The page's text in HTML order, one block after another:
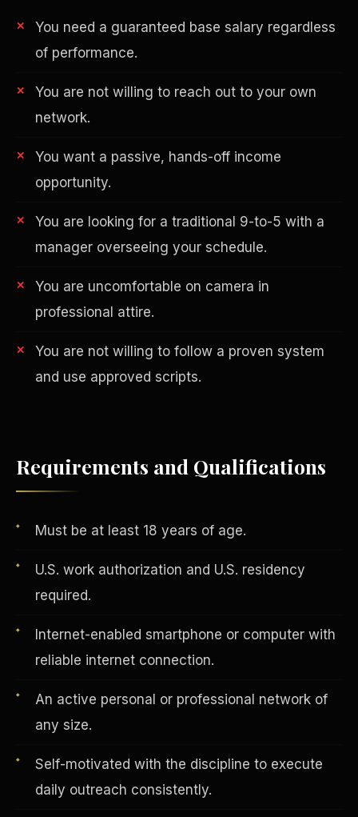
You need a guaranteed base salary regardless
of performance.
You are not willing to reach out to your own
network.
You want a passive, hands-off income
opportunity.
You are looking for a traditional 9-to-5 with a
manager overseeing your schedule.
You are uncomfortable on camera in
professional attire.
You are not willing to follow a proven system
and use approved scripts.
Requirements and Qualifications
Must be at least 18 years of age.
U.S. work authorization and U.S. residency
required.
Internet-enabled smartphone or computer with
reliable internet connection.
An active personal or professional network of
any size.
Self-motivated with the discipline to execute
daily outreach consistently.
Philanthropy
AI in Real Estate